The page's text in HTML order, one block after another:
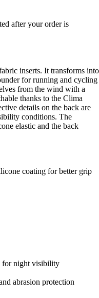
after your order is
inserts. It transforms into
for running and cycling
from the wind with a
thanks to the Clima
details on the back are
conditions. The
elastic and the back
coating for better grip
for night visibility
abrasion protection